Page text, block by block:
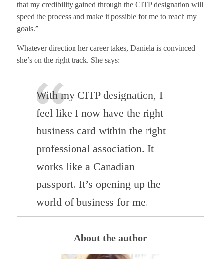
that my credibility gained through the CITP designation will
speed the process and make it possible for me to reach my
goals.”
Whatever direction her career takes, Daniela is convinced
she’s on the right track. She says:
With my CITP designation, I
feel like I now have the right
business card within the right
professional association. It
works like a Canadian
passport. It’s opening up the
world of business for me.
About the author